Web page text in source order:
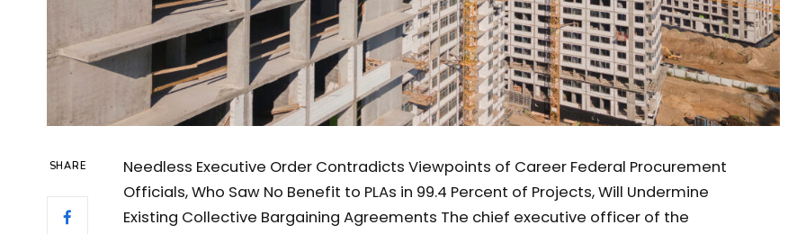
SHARE
Needless Executive Order Contradicts Viewpoints of Career Federal Procurement
Officials, Who Saw No Benefit to PLAs in 99.4 Percent of Projects, Will Undermine
Existing Collective Bargaining Agreements The chief executive officer of the